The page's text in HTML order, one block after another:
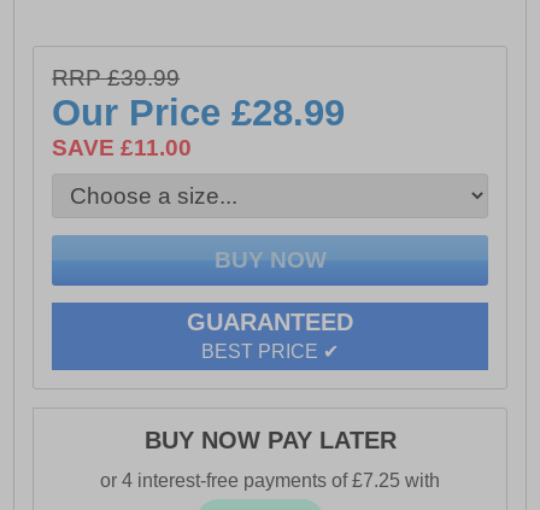
RRP £39.99
Our Price£28.99
SAVE £11.00
GUARANTEED
BEST PRICE ✔
BUY NOW PAY LATER